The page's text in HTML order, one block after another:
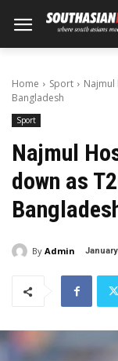
Home Sport
Najmul
Bangladesh
Sport
Najmul
down as
By Admin